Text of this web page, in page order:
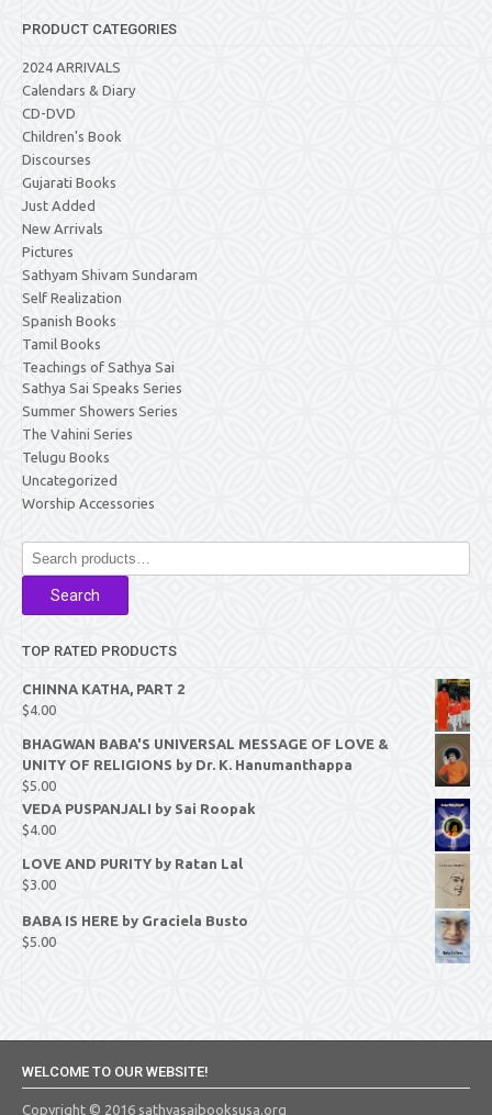
PRODUCT CATEGORIES
2024 ARRIVALS
Calendars & Diary
CD-DVD
Children's Book
Discourses
Gujarati Books
Just Added
New Arrivals
Pictures
Sathyam Shivam Sundaram
Self Realization
Spanish Books
Tamil Books
Teachings of Sathya Sai
Sathya Sai Speaks Series
Summer Showers Series
The Vahini Series
Telugu Books
Uncategorized
Worship Accessories
Search
for:
Search
TOP RATED PRODUCTS
CHINNA KATHA, PART 2
$4.00
BHAGWAN BABA'S UNIVERSAL MESSAGE OF LOVE &
UNITY OF RELIGIONS by Dr. K. Hanumanthappa
$5.00
VEDA PUSPANJALI by Sai Roopak
$4.00
LOVE AND PURITY by Ratan Lal
$3.00
BABA IS HERE by Graciela Busto
$5.00
WELCOME TO OUR WEBSITE!
Copyright © 2016 sathyasaibooksusa.org